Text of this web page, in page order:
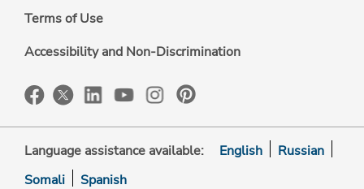
Terms of Use
Accessibility and Non-Discrimination
Language assistance available: English
Russian
Somali
Spanish